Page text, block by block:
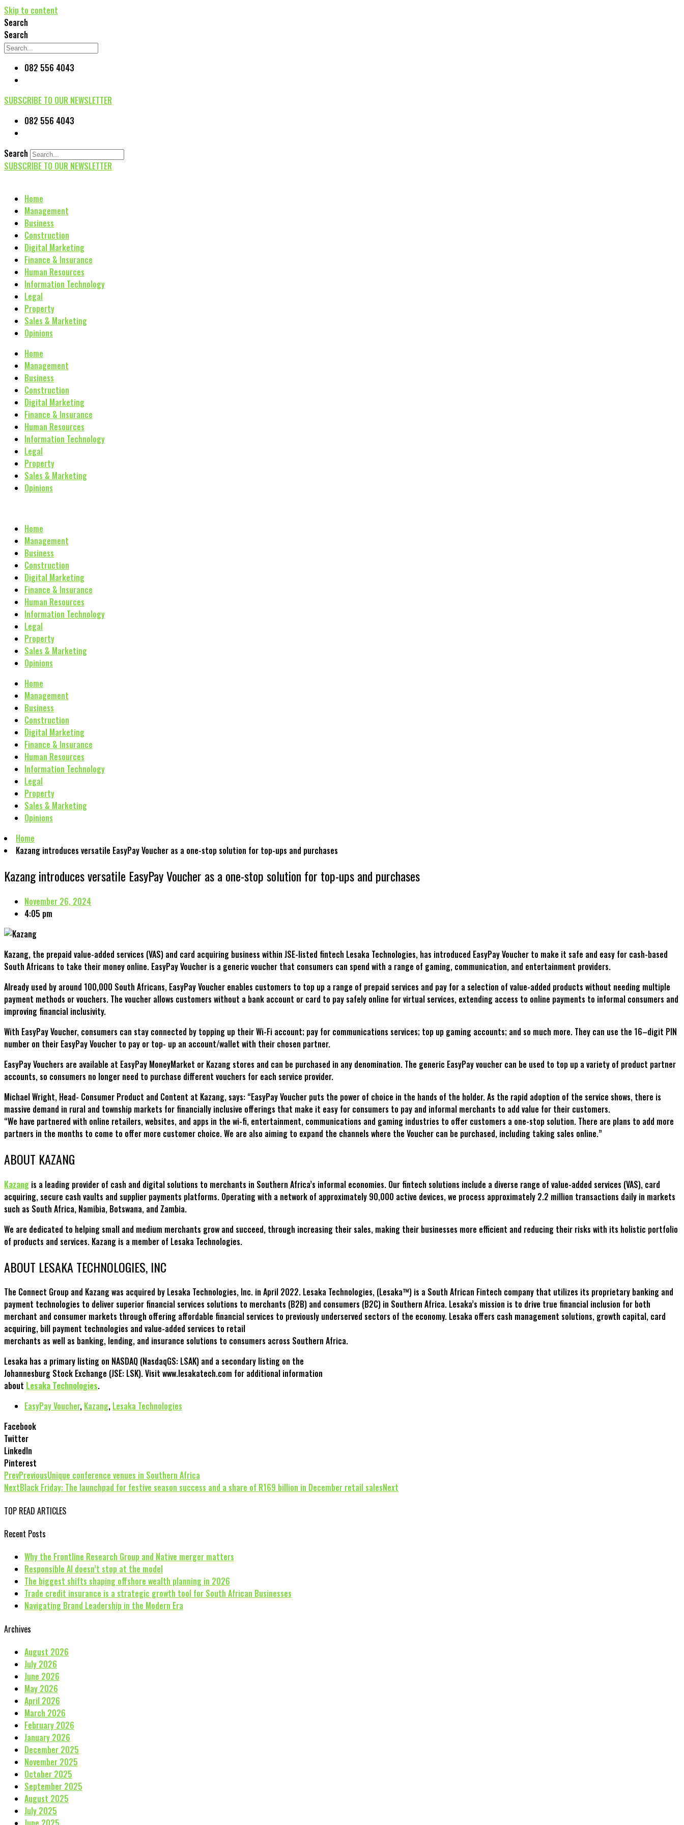
Skip to content
Search
Search
082 556 4043
SUBSCRIBE TO OUR NEWSLETTER
082 556 4043
Search
SUBSCRIBE TO OUR NEWSLETTER
Home
Management
Business
Construction
Digital Marketing
Finance & Insurance
Human Resources
Information Technology
Legal
Property
Sales & Marketing
Opinions
Home
Management
Business
Construction
Digital Marketing
Finance & Insurance
Human Resources
Information Technology
Legal
Property
Sales & Marketing
Opinions
Home
Management
Business
Construction
Digital Marketing
Finance & Insurance
Human Resources
Information Technology
Legal
Property
Sales & Marketing
Opinions
Home
Management
Business
Construction
Digital Marketing
Finance & Insurance
Human Resources
Information Technology
Legal
Property
Sales & Marketing
Opinions
Home
Kazang introduces versatile EasyPay Voucher as a one-stop solution for top-ups and purchases
Kazang introduces versatile EasyPay Voucher as a one-stop solution for top-ups and purchases
November 26, 2024
4:05 pm
Kazang, the prepaid value-added services (VAS) and card acquiring business within JSE-listed fintech Lesaka Technologies, has introduced EasyPay Voucher to make it safe and easy for cash-based
South Africans to take their money online. EasyPay Voucher is a generic voucher that consumers can spend with a range of gaming, communication, and entertainment providers.
Already used by around 100,000 South Africans, EasyPay Voucher enables customers to top up a range of prepaid services and pay for a selection of value-added products without needing multiple
payment methods or vouchers. The voucher allows customers without a bank account or card to pay safely online for virtual services, extending access to online payments to informal consumers and
improving financial inclusivity.
With EasyPay Voucher, consumers can stay connected by topping up their Wi-Fi account; pay for communications services; top up gaming accounts; and so much more. They can use the 16–digit PIN
number on their EasyPay Voucher to pay or top- up an account/wallet with their chosen partner.
EasyPay Vouchers are available at EasyPay MoneyMarket or Kazang stores and can be purchased in any denomination. The generic EasyPay voucher can be used to top up a variety of product partner
accounts, so consumers no longer need to purchase different vouchers for each service provider.
Michael Wright, Head- Consumer Product and Content at Kazang, says: “EasyPay Voucher puts the power of choice in the hands of the holder. As the rapid adoption of the service shows, there is
massive demand in rural and township markets for financially inclusive offerings that make it easy for consumers to pay and informal merchants to add value for their customers.
“We have partnered with online retailers, websites, and apps in the wi-fi, entertainment, communications and gaming industries to offer customers a one-stop solution. There are plans to add more
partners in the months to come to offer more customer choice. We are also aiming to expand the channels where the Voucher can be purchased, including taking sales online.”
ABOUT KAZANG
Kazang is a leading provider of cash and digital solutions to merchants in Southern Africa’s informal economies. Our fintech solutions include a diverse range of value-added services (VAS), card
acquiring, secure cash vaults and supplier payments platforms. Operating with a network of approximately 90,000 active devices, we process approximately 2.2 million transactions daily in markets
such as South Africa, Namibia, Botswana, and Zambia.
We are dedicated to helping small and medium merchants grow and succeed, through increasing their sales, making their businesses more efficient and reducing their risks with its holistic portfolio
of products and services. Kazang is a member of Lesaka Technologies.
ABOUT LESAKA TECHNOLOGIES, INC
The Connect Group and Kazang was acquired by Lesaka Technologies, Inc. in April 2022. Lesaka Technologies, (Lesaka™) is a South African Fintech company that utilizes its proprietary banking and
payment technologies to deliver superior financial services solutions to merchants (B2B) and consumers (B2C) in Southern Africa. Lesaka’s mission is to drive true financial inclusion for both
merchant and consumer markets through offering affordable financial services to previously underserved sectors of the economy. Lesaka offers cash management solutions, growth capital, card
acquiring, bill payment technologies and value-added services to retail
merchants as well as banking, lending, and insurance solutions to consumers across Southern Africa.
Lesaka has a primary listing on NASDAQ (NasdaqGS: LSAK) and a secondary listing on the
Johannesburg Stock Exchange (JSE: LSK). Visit www.lesakatech.com for additional information
about Lesaka Technologies.
EasyPay Voucher, Kazang, Lesaka Technologies
Facebook
Twitter
LinkedIn
Pinterest
PrevPreviousUnique conference venues in Southern Africa
NextBlack Friday: The launchpad for festive season success and a share of R169 billion in December retail salesNext
TOP READ ARTICLES
Recent Posts
Why the Frontline Research Group and Native merger matters
Responsible AI doesn’t stop at the model
The biggest shifts shaping offshore wealth planning in 2026
Trade credit insurance is a strategic growth tool for South African Businesses
Navigating Brand Leadership in the Modern Era
Archives
August 2026
July 2026
June 2026
May 2026
April 2026
March 2026
February 2026
January 2026
December 2025
November 2025
October 2025
September 2025
August 2025
July 2025